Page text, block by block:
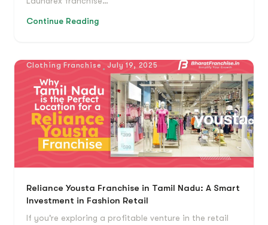
Continue Reading
Clothing Franchise July 19, 2025
Reliance Yousta Franchise in Tamil Nadu: A Smart
Investment in Fashion Retail
If you're exploring a profitable venture in the retail